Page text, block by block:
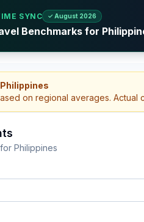
SYNC ✓ August 2026
Benchmarks for
on regional averages.
Philippines